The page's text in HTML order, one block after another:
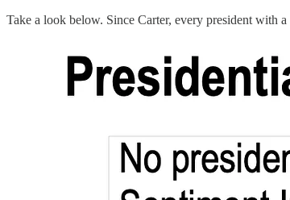
Take a look below. Since Carter, every president with a